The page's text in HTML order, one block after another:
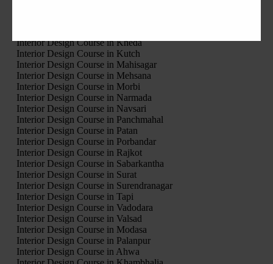
Interior Design Course in Kheda
Interior Design Course in Kutch
Interior Design Course in Mahisagar
Interior Design Course in Mehsana
Interior Design Course in Morbi
Interior Design Course in Narmada
Interior Design Course in Navsari
Interior Design Course in Panchmahal
Interior Design Course in Patan
Interior Design Course in Porbandar
Interior Design Course in Rajkot
Interior Design Course in Sabarkantha
Interior Design Course in Surat
Interior Design Course in Surendranagar
Interior Design Course in Tapi
Interior Design Course in Vadodara
Interior Design Course in Valsad
Interior Design Course in Modasa
Interior Design Course in Palanpur
Interior Design Course in Ahwa